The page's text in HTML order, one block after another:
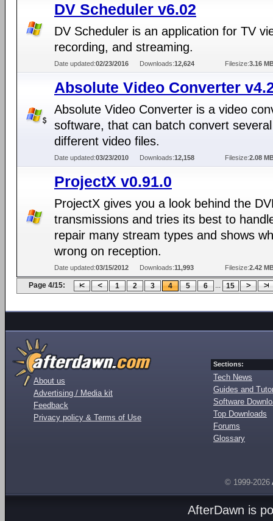
DV Scheduler v6.02
DV Scheduler is an application for TV
recording, and streaming.
Date updated:02/23/2016 Downloads:12,624 Filesize:3.16
Absolute Video Converter
Absolute Video Converter is a video
software, that can batch convert several
different video files.
Date updated:03/23/2010 Downloads:12,158 Filesize:2.08
ProjectX v0.91.0
ProjectX gives you a look behind the
transmissions and tries its best to
repair many stream types and shows
wrong on reception.
Date updated:03/15/2012 Downloads:11,993 Filesize:2.42
Page 4/15: 1 2 3 4 5 6 ... 15
About us
Advertising / Media kit
Feedback
Privacy policy & Terms of Use
Sections:
Tech News
Guides and
Software
Top Downloads
Forums
Glossary
© 1999-2026
AfterDawn is